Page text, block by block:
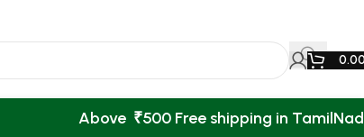
Above ₹500 Free shipping in
Back to products